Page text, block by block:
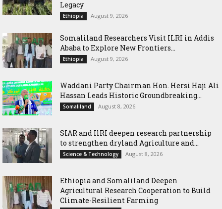
Legacy
Ethiopia August 9, 2026
Somaliland Researchers Visit ILRI in Addis
Ababa to Explore New Frontiers...
Ethiopia August 9, 2026
Waddani Party Chairman Hon. Hersi Haji Ali
Hassan Leads Historic Groundbreaking...
Somaliland August 8, 2026
SIAR and IlRI deepen research partnership
to strengthen dryland Agriculture and...
Science & Technology August 8, 2026
Ethiopia and Somaliland Deepen
Agricultural Research Cooperation to Build
Climate-Resilient Farming